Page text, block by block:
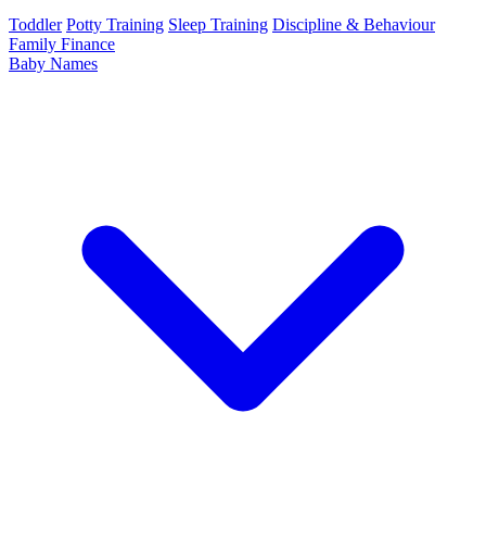
Toddler Potty Training Sleep Training Discipline & Behaviour
Family Finance
Baby Names